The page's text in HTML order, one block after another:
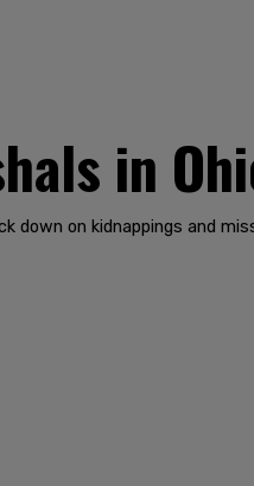
in
down on kidnappings and